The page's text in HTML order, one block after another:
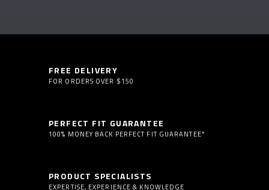
FREE DELIVERY
FOR ORDERS OVER $150
PERFECT FIT GUARANTEE
100% MONEY BACK PERFECT FIT GUARANTEE*
PRODUCT SPECIALISTS
EXPERTISE, EXPERIENCE & KNOWLEDGE